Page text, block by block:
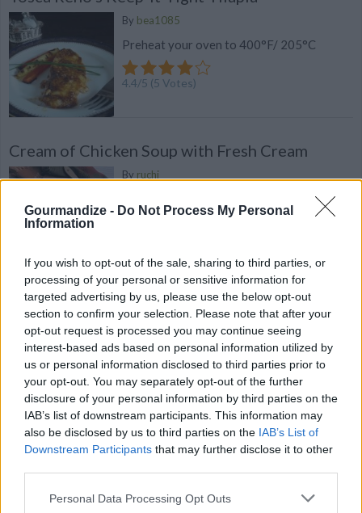
Gourmandize - Do Not Process My Personal
Information
If you wish to opt-out of the sale, sharing to third parties, or
processing of your personal or sensitive information for
targeted advertising by us, please use the below opt-out
section to confirm your selection. Please note that after your
opt-out request is processed you may continue seeing
interest-based ads based on personal information utilized by
us or personal information disclosed to third parties prior to
your opt-out. You may separately opt-out of the further
disclosure of your personal information by third parties on the
IAB’s list of downstream participants. This information may
also be disclosed by us to third parties on the IAB’s List of
Downstream Participants that may further disclose it to other
Personal Data Processing Opt Outs
By bea1085
Preheat your oven to 400°F/ 205°C
4.4/5 (5 Votes)
Cream of Chicken Soup with Fresh Cream
By ruchi
Cardamom,Dried Basil,Black pepper,Water
4.4/5(5Votes)
Healthy Red Onion and Broccoli Salad with
Homemade Dressing
Byplayitloud101
from Auntie Donna
4.8 5 5Votes)
Vegetarian Broccoli Salad with Water